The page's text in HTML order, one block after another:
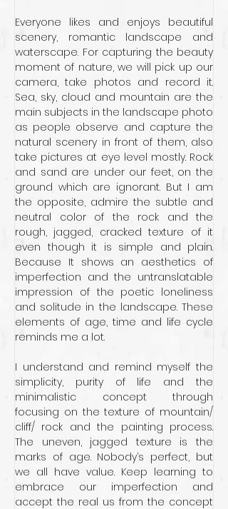
Everyone likes and enjoys beautiful
scenery, romantic landscape and
waterscape. For capturing the beauty
moment of nature, we will pick up our
camera, take photos and record it.
Sea, sky, cloud and mountain are the
main subjects in the landscape photo
as people observe and capture the
natural scenery in front of them, also
take pictures at eye level mostly. Rock
and sand are under our feet, on the
ground which are ignorant. But I am
the opposite, admire the subtle and
neutral color of the rock and the
rough, jagged, cracked texture of it
even though it is simple and plain.
Because It shows an aesthetics of
imperfection and the untranslatable
impression of the poetic loneliness
and solitude in the landscape. These
elements of age, time and life cycle
reminds me a lot.
I understand and remind myself the
simplicity, purity of life and the
minimalistic concept through
focusing on the texture of mountain/
cliff/ rock and the painting process.
The uneven, jagged texture is the
marks of age. Nobody’s perfect, but
we all have value. Keep learning to
embrace our imperfection and
accept the real us from the concept